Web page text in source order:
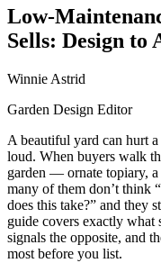
Low-
Sells: Design to
Winnie Astrid
Garden Design Editor
A beautiful yard can hurt a
loud. When buyers walk
garden — ornate topiary,
many of them don’t think
does this take?” and they
guide covers exactly what
signals the opposite, and
most before you list.